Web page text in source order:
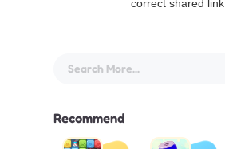
correct shared link.